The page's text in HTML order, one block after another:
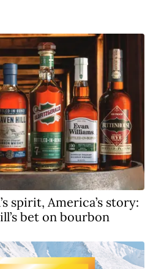
spirit, America’s story:
bet on bourbon